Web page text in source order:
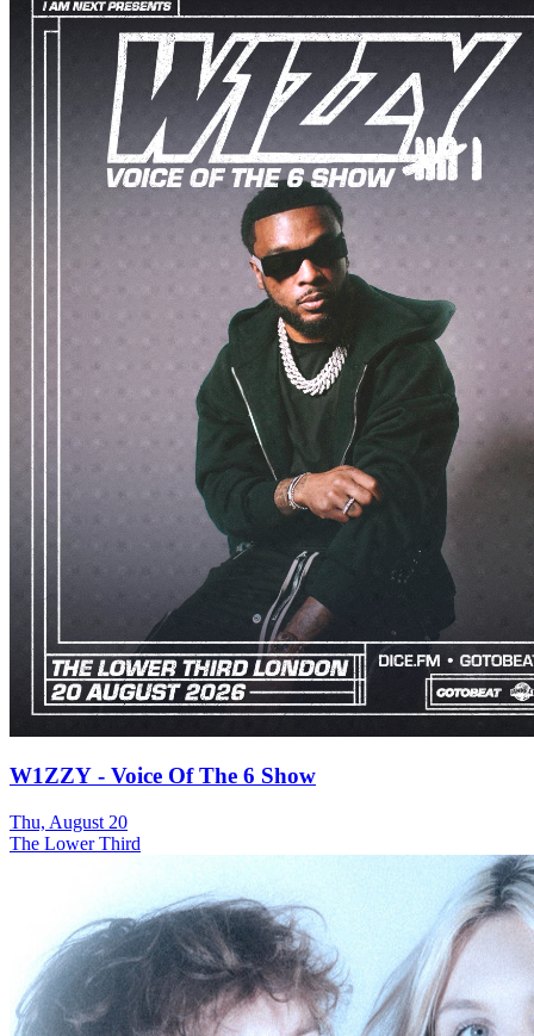
W1ZZY - Voice Of The 6 Show
Thu, August 20
The Lower Third